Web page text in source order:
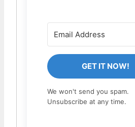
GET IT NOW!
We won't send you spam.
Unsubscribe at any time.